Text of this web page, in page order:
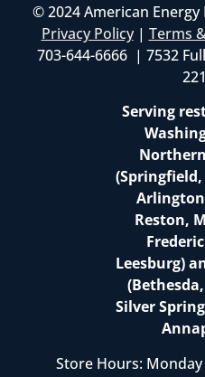
© 2024 American
Privacy Policy| Terms
703-644-6666 | 7532
Serving
Reston,
Leesburg)
Silver
Store Hours: